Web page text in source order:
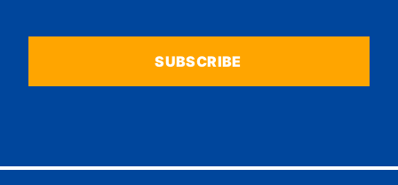
SUBSCRIBE